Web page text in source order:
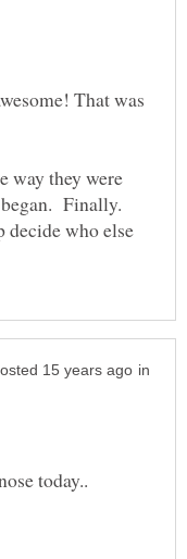
That was
way they were
Finally.
decide who else
in